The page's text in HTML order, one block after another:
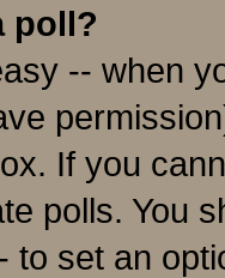
poll?
-- when
If you
polls. You
to set an